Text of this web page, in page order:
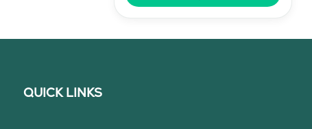
QUICK LINKS